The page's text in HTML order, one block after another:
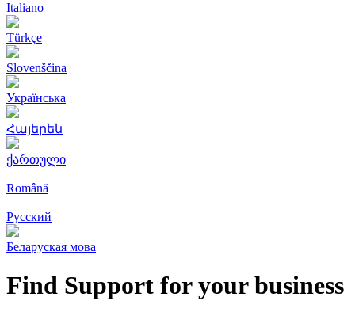
Italiano
Türkçe
Slovenščina
Українська
Հայերեն
ქართული
Română
Русский
Беларуская мова
Find Support for your business